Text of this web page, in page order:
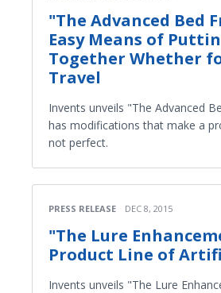
"The Advanced Bed
Easy Means of
Together Whether
Travel
Invents unveils "The Advanced
has modifications that make a
not perfect.
PRESS RELEASE DEC 8, 2015
"The Lure
Product Line of
Invents unveils "The Lure